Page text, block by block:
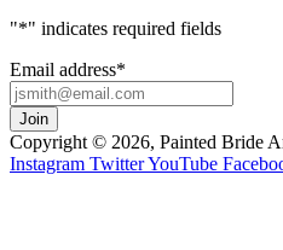
"*" indicates required fields
Email address*
Copyright © 2026, Painted Bride
Instagram TwitterYouTube